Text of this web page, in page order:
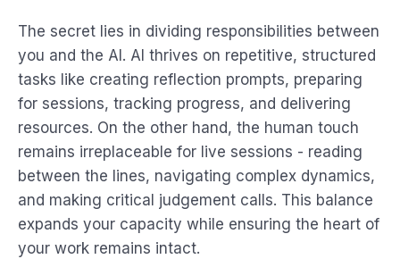
The secret lies in dividing responsibilities between
you and the AI. AI thrives on repetitive, structured
tasks like creating reflection prompts, preparing
for sessions, tracking progress, and delivering
resources. On the other hand, the human touch
remains irreplaceable for live sessions - reading
between the lines, navigating complex dynamics,
and making critical judgement calls. This balance
expands your capacity while ensuring the heart of
your work remains intact.